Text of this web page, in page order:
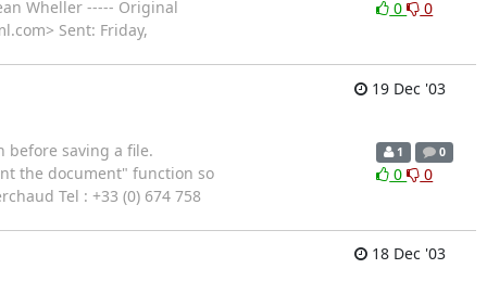
Wheller ----- Original
Sent: Friday,
0 0
19 Dec '03
before saving a file.
the document" function so
Tel : +33 (0) 674 758
1 0
0 0
18 Dec '03